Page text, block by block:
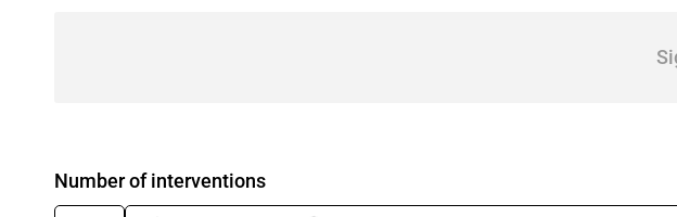
Number of interventions